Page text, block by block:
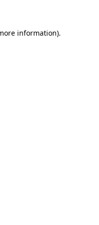
information).